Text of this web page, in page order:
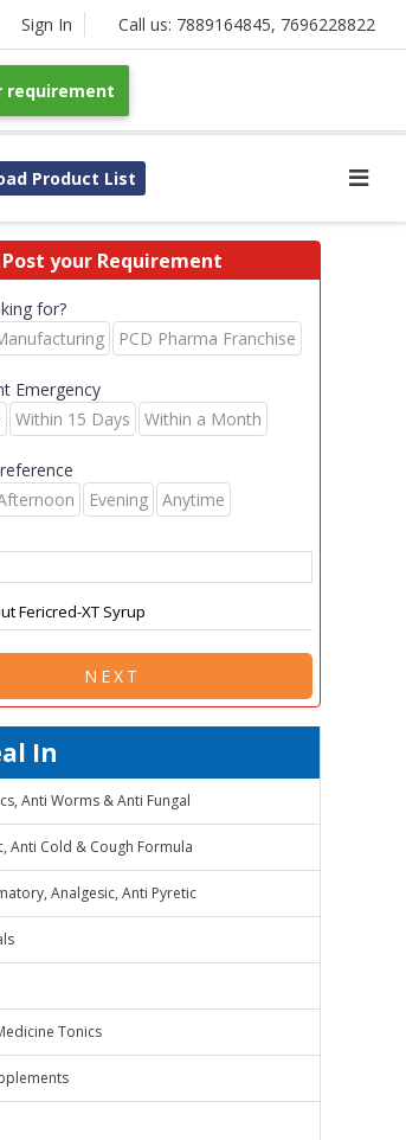
Sign In Call us: 7889164845, 7696228822
requirement
Product List
Post your Requirement
for?
PCD Pharma Franchise
Emergency
Within 15 Days Within a Month
Evening Anytime
NEXT
In
Anti Worms & Anti Fungal
Anti Cold & Cough Formula
Analgesic, Anti Pyretic
Tonics